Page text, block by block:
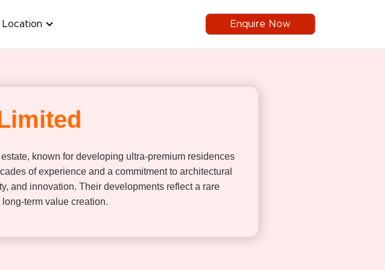
Location Enquire Now
known for developing ultra-premium residences
of experience and a commitment to architectural
and innovation. Their developments reflect a rare
term value creation.